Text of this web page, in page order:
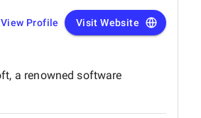
View Profile Visit Website
a renowned software